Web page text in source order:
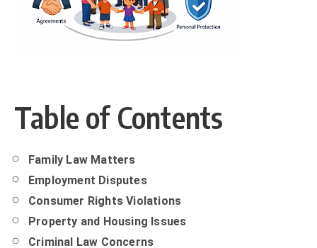
Table of Contents
Family Law Matters
Employment Disputes
Consumer Rights Violations
Property and Housing Issues
Criminal Law Concerns